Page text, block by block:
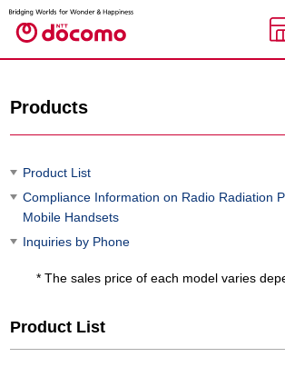
Products
Product List
Compliance Information on Radio Radiation
Mobile Handsets
Inquiries by Phone
* The sales price of each model varies
Product List